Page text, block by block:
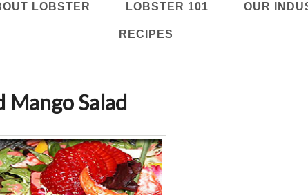
LOBSTER LOBSTER 101 OUR
RECIPES
Mango Salad